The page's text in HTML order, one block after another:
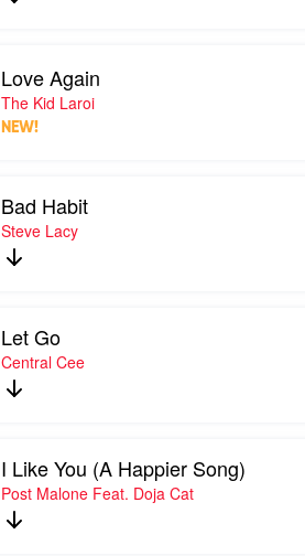
Love Again
The Kid Laroi
NEW!
Bad Habit
Steve Lacy
Let Go
Central Cee
I Like You (A Happier Song)
Post Malone Feat. Doja Cat